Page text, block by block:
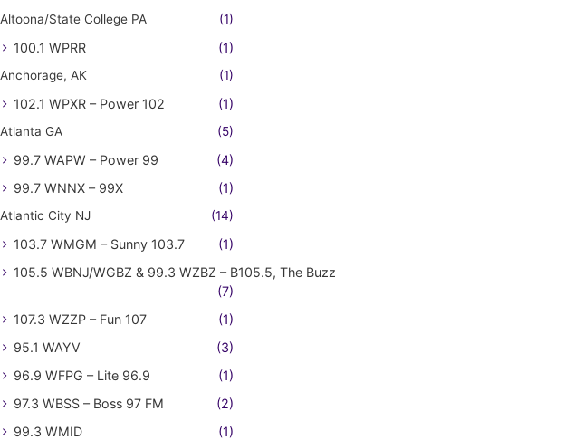
Altoona/State College PA (1)
100.1 WPRR (1)
Anchorage, AK (1)
102.1 WPXR – Power 102 (1)
Atlanta GA (5)
99.7 WAPW – Power 99
(4)
99.7 WNNX – 99X
(1)
Atlantic City NJ (14)
103.7 WMGM – Sunny 103.7
(1)
105.5 WBNJ/WGBZ & 99.3 WZBZ – B105.5, The Buzz
(7)
107.3 WZZP – Fun 107
(1)
95.1 WAYV
(3)
96.9 WFPG – Lite 96.9
(1)
97.3 WBSS – Boss 97 FM
(2)
99.3 WMID
(1)